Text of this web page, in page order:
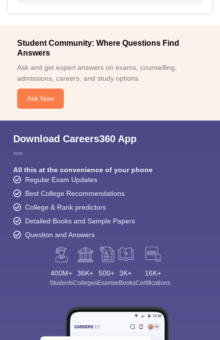
Student Community: Where Questions Find
Answers
Ask and get expert answers on exams, counselling,
admissions, careers, and study options.
Ask Now
Download Careers360 App
All this at the convenience of your phone
Regular Exam Updates
Best College Recommendations
College & Rank predictors
Detailed Books and Sample Papers
Question and Answers
400M+
Students
36K+
Colleges
500+
Exams
3K+
eBooks
16K+
Certifications